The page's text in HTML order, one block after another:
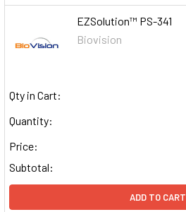
EZSolution™ PS-341
Biovision
Qty in Cart:
Quantity:
Price:
Subtotal:
ADD TO CART